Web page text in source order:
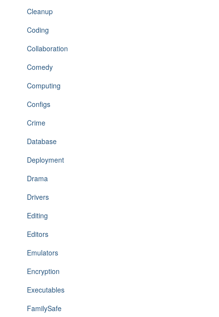
Cleanup
Coding
Collaboration
Comedy
Computing
Configs
Crime
Database
Deployment
Drama
Drivers
Editing
Editors
Emulators
Encryption
Executables
FamilySafe